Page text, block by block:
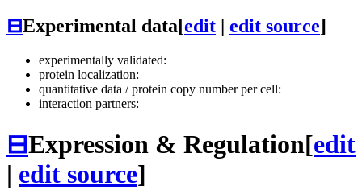
⊟Experimental data[edit edit source]
experimentally validated:
protein localization:
quantitative data / protein copy number per cell:
interaction partners:
⊟Expression & Regulation[edit
| edit source]